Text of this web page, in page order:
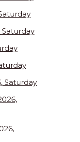
Saturday
Saturday